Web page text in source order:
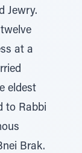
Jewry.
at a
eldest
to Rabbi
Brak.